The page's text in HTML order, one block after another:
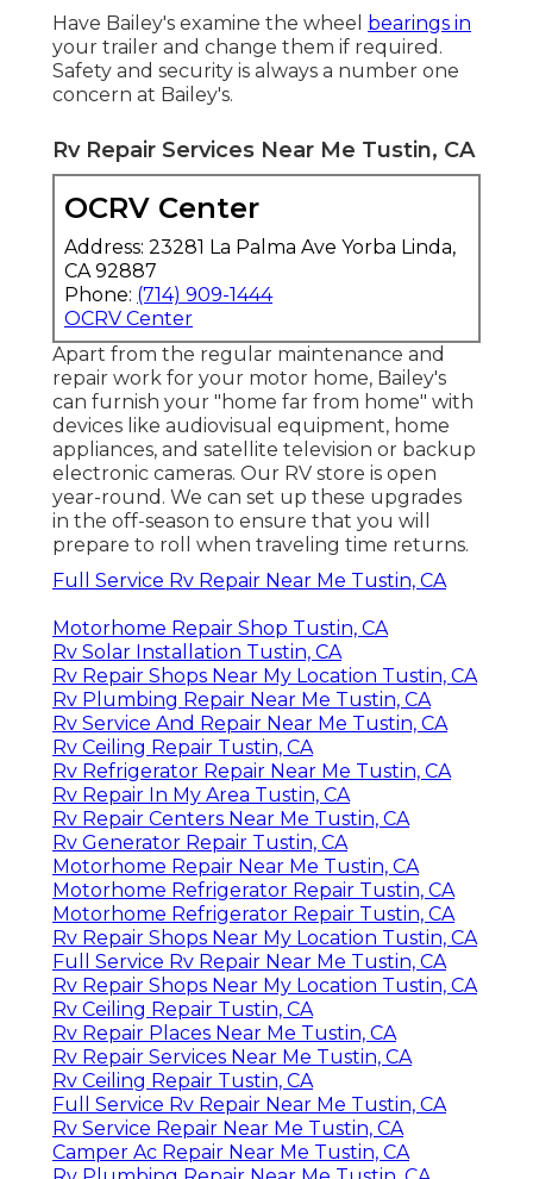
Have Bailey's examine the wheel bearings in
your trailer and change them if required.
Safety and security is always a number one
concern at Bailey's.
Rv Repair Services Near Me Tustin, CA
OCRV Center
Address: 23281 La Palma Ave Yorba Linda,
CA 92887
Phone: (714) 909-1444
OCRV Center
Apart from the regular maintenance and
repair work for your motor home, Bailey's
can furnish your "home far from home" with
devices like audiovisual equipment, home
appliances, and satellite television or backup
electronic cameras. Our RV store is open
year-round. We can set up these upgrades
in the off-season to ensure that you will
prepare to roll when traveling time returns.
Full Service Rv Repair Near Me Tustin, CA
Motorhome Repair Shop Tustin, CA
Rv Solar Installation Tustin, CA
Rv Repair Shops Near My Location Tustin, CA
Rv Plumbing Repair Near Me Tustin, CA
Rv Service And Repair Near Me Tustin, CA
Rv Ceiling Repair Tustin, CA
Rv Refrigerator Repair Near Me Tustin, CA
Rv Repair In My Area Tustin, CA
Rv Repair Centers Near Me Tustin, CA
Rv Generator Repair Tustin, CA
Motorhome Repair Near Me Tustin, CA
Motorhome Refrigerator Repair Tustin, CA
Motorhome Refrigerator Repair Tustin, CA
Rv Repair Shops Near My Location Tustin, CA
Full Service Rv Repair Near Me Tustin, CA
Rv Repair Shops Near My Location Tustin, CA
Rv Ceiling Repair Tustin, CA
Rv Repair Places Near Me Tustin, CA
Rv Repair Services Near Me Tustin, CA
Rv Ceiling Repair Tustin, CA
Full Service Rv Repair Near Me Tustin, CA
Rv Service Repair Near Me Tustin, CA
Camper Ac Repair Near Me Tustin, CA